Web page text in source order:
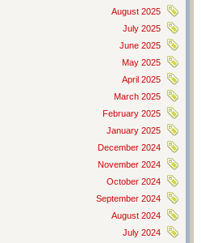
August 2025
July 2025
June 2025
May 2025
April 2025
March 2025
February 2025
January 2025
December 2024
November 2024
October 2024
September 2024
August 2024
July 2024